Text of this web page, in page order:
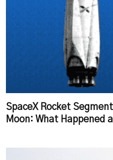
SpaceX Rocket
Moon: What Happened